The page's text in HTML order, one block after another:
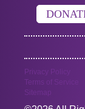
Privacy Policy
Terms of Service
Sitemap